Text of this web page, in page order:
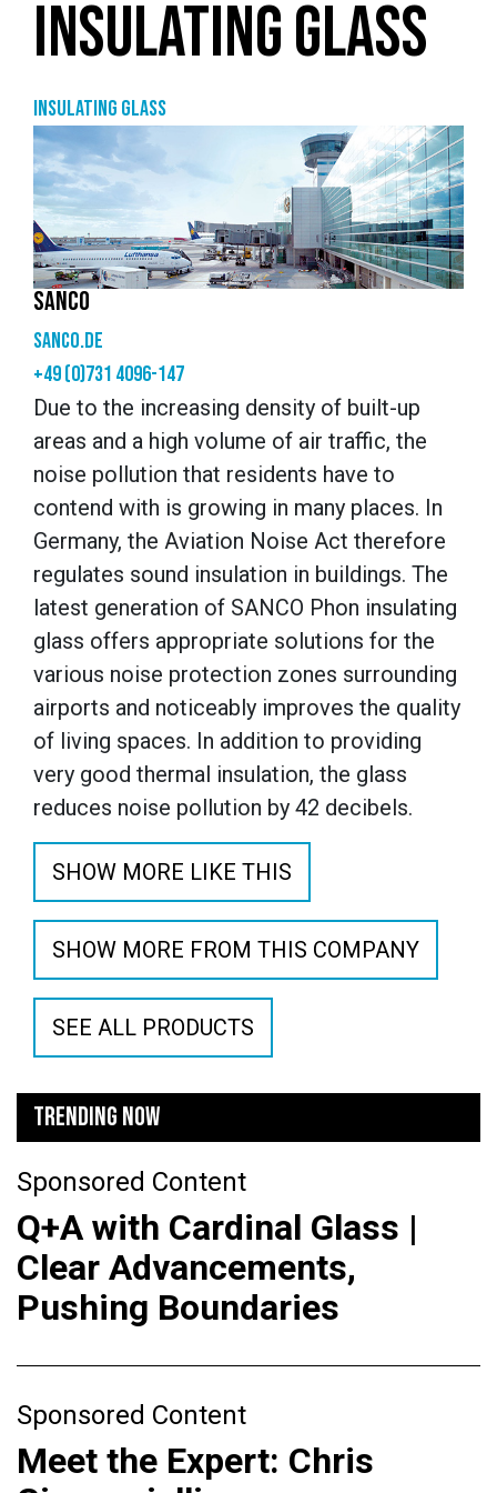
INSULATING GLASS
Insulating glass
SANCO
sanco.de
+49 (0)731 4096-147
Due to the increasing density of built-up
areas and a high volume of air traffic, the
noise pollution that residents have to
contend with is growing in many places. In
Germany, the Aviation Noise Act therefore
regulates sound insulation in buildings. The
latest generation of SANCO Phon insulating
glass offers appropriate solutions for the
various noise protection zones surrounding
airports and noticeably improves the quality
of living spaces. In addition to providing
very good thermal insulation, the glass
reduces noise pollution by 42 decibels.
SHOW MORE LIKE THIS
SHOW MORE FROM THIS COMPANY
SEE ALL PRODUCTS
TRENDING NOW
Sponsored Content
Q+A with Cardinal Glass |
Clear Advancements,
Pushing Boundaries
Sponsored Content
Meet the Expert: Chris